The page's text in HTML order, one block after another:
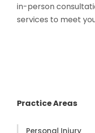
in-person
services to meet
Practice Areas
Personal Injury